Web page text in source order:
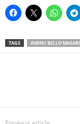
TAGS AMINU BELLO MASARI